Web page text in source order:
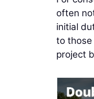
often
initial
to
project